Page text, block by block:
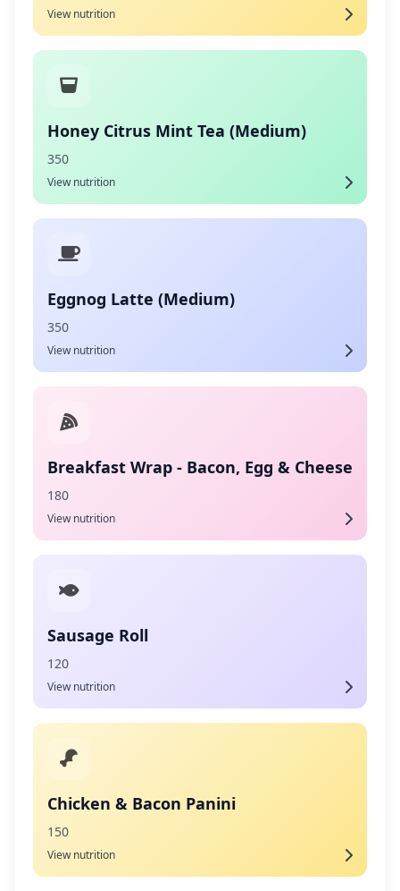
View nutrition
Honey Citrus Mint Tea (Medium)
350
View nutrition
Eggnog Latte (Medium)
350
View nutrition
Breakfast Wrap - Bacon, Egg & Cheese
180
View nutrition
Sausage Roll
120
View nutrition
Chicken & Bacon Panini
150
View nutrition